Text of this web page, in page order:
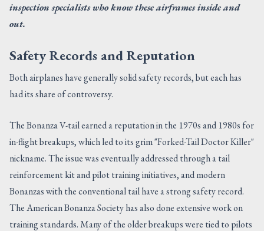
inspection specialists who know these airframes inside and
out.
Safety Records and Reputation
Both airplanes have generally solid safety records, but each has
had its share of controversy.
The Bonanza V-tail earned a reputation in the 1970s and 1980s for
in-flight breakups, which led to its grim "Forked-Tail Doctor Killer"
nickname. The issue was eventually addressed through a tail
reinforcement kit and pilot training initiatives, and modern
Bonanzas with the conventional tail have a strong safety record.
The American Bonanza Society has also done extensive work on
training standards. Many of the older breakups were tied to pilots